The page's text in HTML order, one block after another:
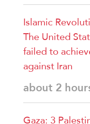
Islamic
The United
failed to
against Iran
about 2
Gaza: 3